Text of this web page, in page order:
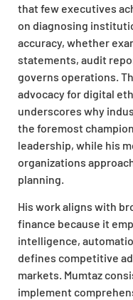
that few executives
on diagnosing
accuracy, whether
statements, audit
governs operations.
advocacy for digital
underscores why
the foremost
leadership, while his
organizations
planning.
His work aligns with
finance because it
intelligence,
defines competitive
markets. Mumtaz
implement